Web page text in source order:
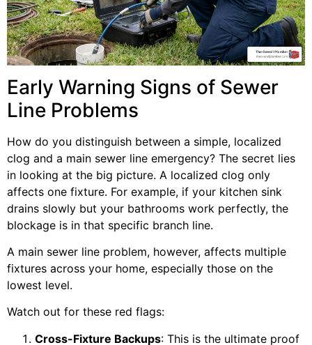
Early Warning Signs of Sewer
Line Problems
How do you distinguish between a simple, localized
clog and a main sewer line emergency? The secret lies
in looking at the big picture. A localized clog only
affects one fixture. For example, if your kitchen sink
drains slowly but your bathrooms work perfectly, the
blockage is in that specific branch line.
A main sewer line problem, however, affects multiple
fixtures across your home, especially those on the
lowest level.
Watch out for these red flags:
Cross-Fixture Backups: This is the ultimate proof